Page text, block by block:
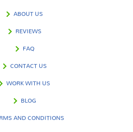
ABOUT US
REVIEWS
FAQ
CONTACT US
WORK WITH US
BLOG
AND CONDITIONS